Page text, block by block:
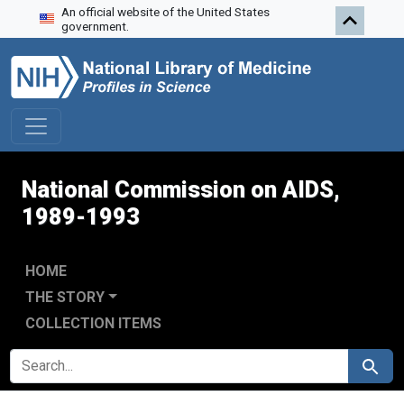
Skip to search
Skip to main content
Skip to first result
An official website of the United States
government.
National Commission on AIDS,
1989-1993
HOME
THE STORY
COLLECTION ITEMS
SEARCH FOR Search